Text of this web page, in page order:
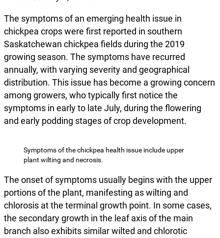
The symptoms of an emerging health issue in
chickpea crops were first reported in southern
Saskatchewan chickpea fields during the 2019
growing season. The symptoms have recurred
annually, with varying severity and geographical
distribution. This issue has become a growing concern
among growers, who typically first notice the
symptoms in early to late July, during the flowering
and early podding stages of crop development.
Symptoms of the chickpea health issue include upper
plant wilting and necrosis.
The onset of symptoms usually begins with the upper
portions of the plant, manifesting as wilting and
chlorosis at the terminal growth point. In some cases,
the secondary growth in the leaf axis of the main
branch also exhibits similar wilted and chlorotic